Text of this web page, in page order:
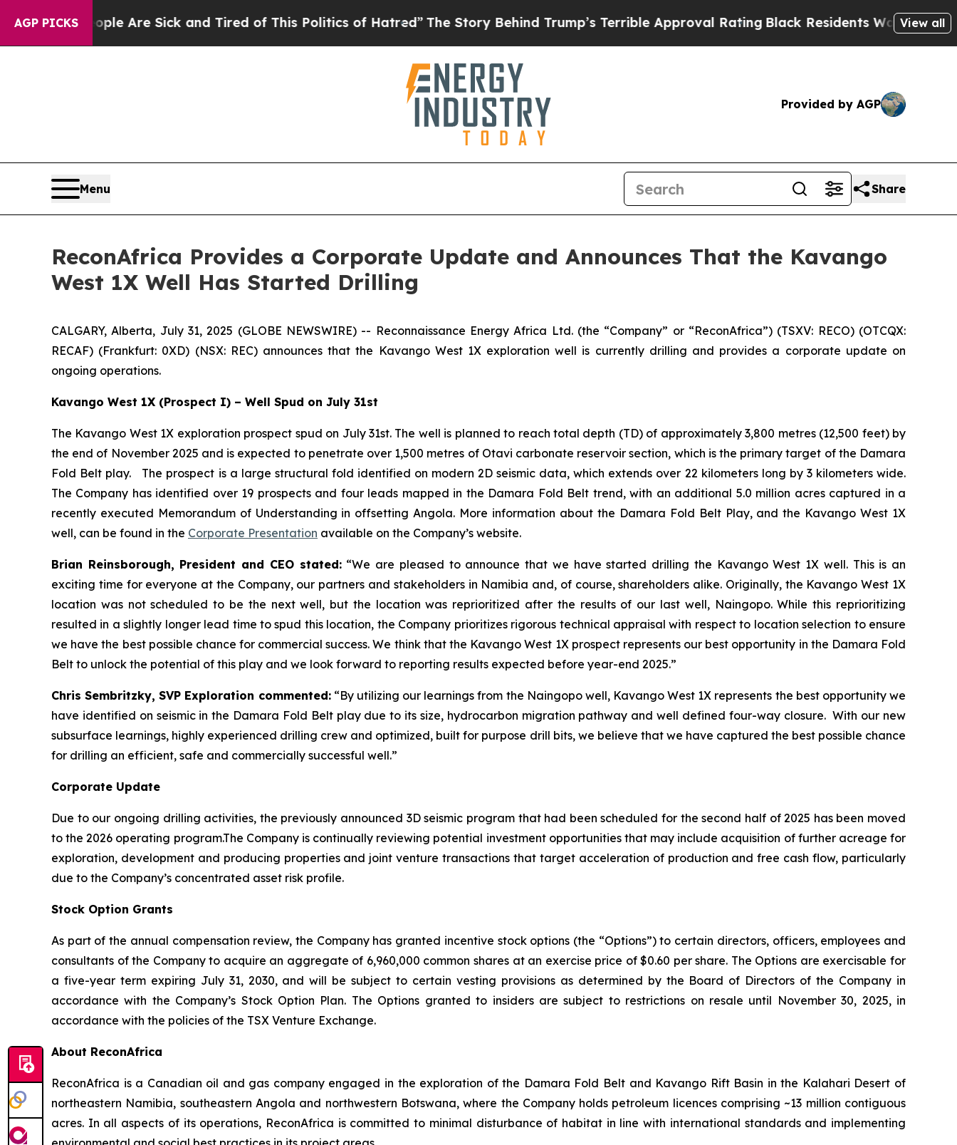
AGP PICKS
“People Are Sick and Tired of This Politics of Hatred”The Story Behind Trump’s Terrible Approval RatingBlack Residents Warned of Abusive
View all
Provided by AGP
Menu Share
ReconAfrica Provides a Corporate Update and Announces That the Kavango
West 1X Well Has Started Drilling
CALGARY, Alberta, July 31, 2025 (GLOBE NEWSWIRE) -- Reconnaissance Energy Africa Ltd. (the “Company” or “ReconAfrica”) (TSXV: RECO) (OTCQX:
RECAF) (Frankfurt: 0XD) (NSX: REC) announces that the Kavango West 1X exploration well is currently drilling and provides a corporate update on
ongoing operations.
Kavango West 1X (Prospect I) – Well Spud on July 31st
The Kavango West 1X exploration prospect spud on July 31st. The well is planned to reach total depth (TD) of approximately 3,800 metres (12,500 feet) by
the end of November 2025 and is expected to penetrate over 1,500 metres of Otavi carbonate reservoir section, which is the primary target of the Damara
Fold Belt play. The prospect is a large structural fold identified on modern 2D seismic data, which extends over 22 kilometers long by 3 kilometers wide.
The Company has identified over 19 prospects and four leads mapped in the Damara Fold Belt trend, with an additional 5.0 million acres captured in a
recently executed Memorandum of Understanding in offsetting Angola. More information about the Damara Fold Belt Play, and the Kavango West 1X
well, can be found in the Corporate Presentation available on the Company’s website.
Brian Reinsborough, President and CEO stated:“We are pleased to announce that we have started drilling the Kavango West 1X well. This is an
exciting time for everyone at the Company, our partners and stakeholders in Namibia and, of course, shareholders alike. Originally, the Kavango West 1X
location was not scheduled to be the next well, but the location was reprioritized after the results of our last well, Naingopo. While this reprioritizing
resulted in a slightly longer lead time to spud this location, the Company prioritizes rigorous technical appraisal with respect to location selection to ensure
we have the best possible chance for commercial success. We think that the Kavango West 1X prospect represents our best opportunity in the Damara Fold
Belt to unlock the potential of this play and we look forward to reporting results expected before year-end 2025.”
Chris Sembritzky, SVP Exploration commented:“By utilizing our learnings from the Naingopo well, Kavango West 1X represents the best opportunity we
have identified on seismic in the Damara Fold Belt play due to its size, hydrocarbon migration pathway and well defined four-way closure. With our new
subsurface learnings, highly experienced drilling crew and optimized, built for purpose drill bits, we believe that we have captured the best possible chance
for drilling an efficient, safe and commercially successful well.”
Corporate Update
Due to our ongoing drilling activities, the previously announced 3D seismic program that had been scheduled for the second half of 2025 has been moved
to the 2026 operating program.The Company is continually reviewing potential investment opportunities that may include acquisition of further acreage for
exploration, development and producing properties and joint venture transactions that target acceleration of production and free cash flow, particularly
due to the Company’s concentrated asset risk profile.
Stock Option Grants
As part of the annual compensation review, the Company has granted incentive stock options (the “Options”) to certain directors, officers, employees and
consultants of the Company to acquire an aggregate of 6,960,000 common shares at an exercise price of $0.60 per share. The Options are exercisable for
a five-year term expiring July 31, 2030, and will be subject to certain vesting provisions as determined by the Board of Directors of the Company in
accordance with the Company’s Stock Option Plan. The Options granted to insiders are subject to restrictions on resale until November 30, 2025, in
accordance with the policies of the TSX Venture Exchange.
About ReconAfrica
ReconAfrica is a Canadian oil and gas company engaged in the exploration of the Damara Fold Belt and Kavango Rift Basin in the Kalahari Desert of
northeastern Namibia, southeastern Angola and northwestern Botswana, where the Company holds petroleum licences comprising ~13 million contiguous
acres. In all aspects of its operations, ReconAfrica is committed to minimal disturbance of habitat in line with international standards and implementing